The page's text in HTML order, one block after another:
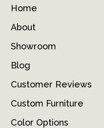
Home
About
Showroom
Blog
Customer Reviews
Custom Furniture
Color Options